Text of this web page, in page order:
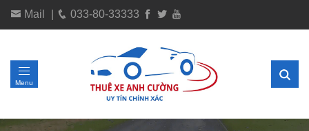
Mail 033-80-33333
Menu